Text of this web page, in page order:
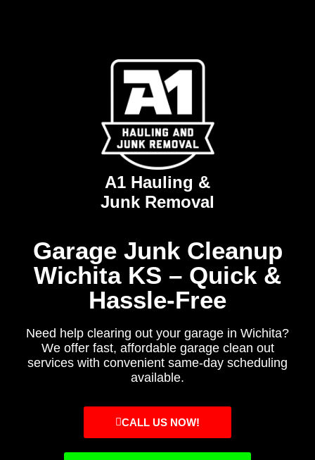
A1 Hauling &
Junk Removal
Garage Junk Cleanup
Wichita KS – Quick &
Hassle-Free
Need help clearing out your garage in Wichita?
We offer fast, affordable garage clean out
services with convenient same-day scheduling
available.
CALL US NOW!